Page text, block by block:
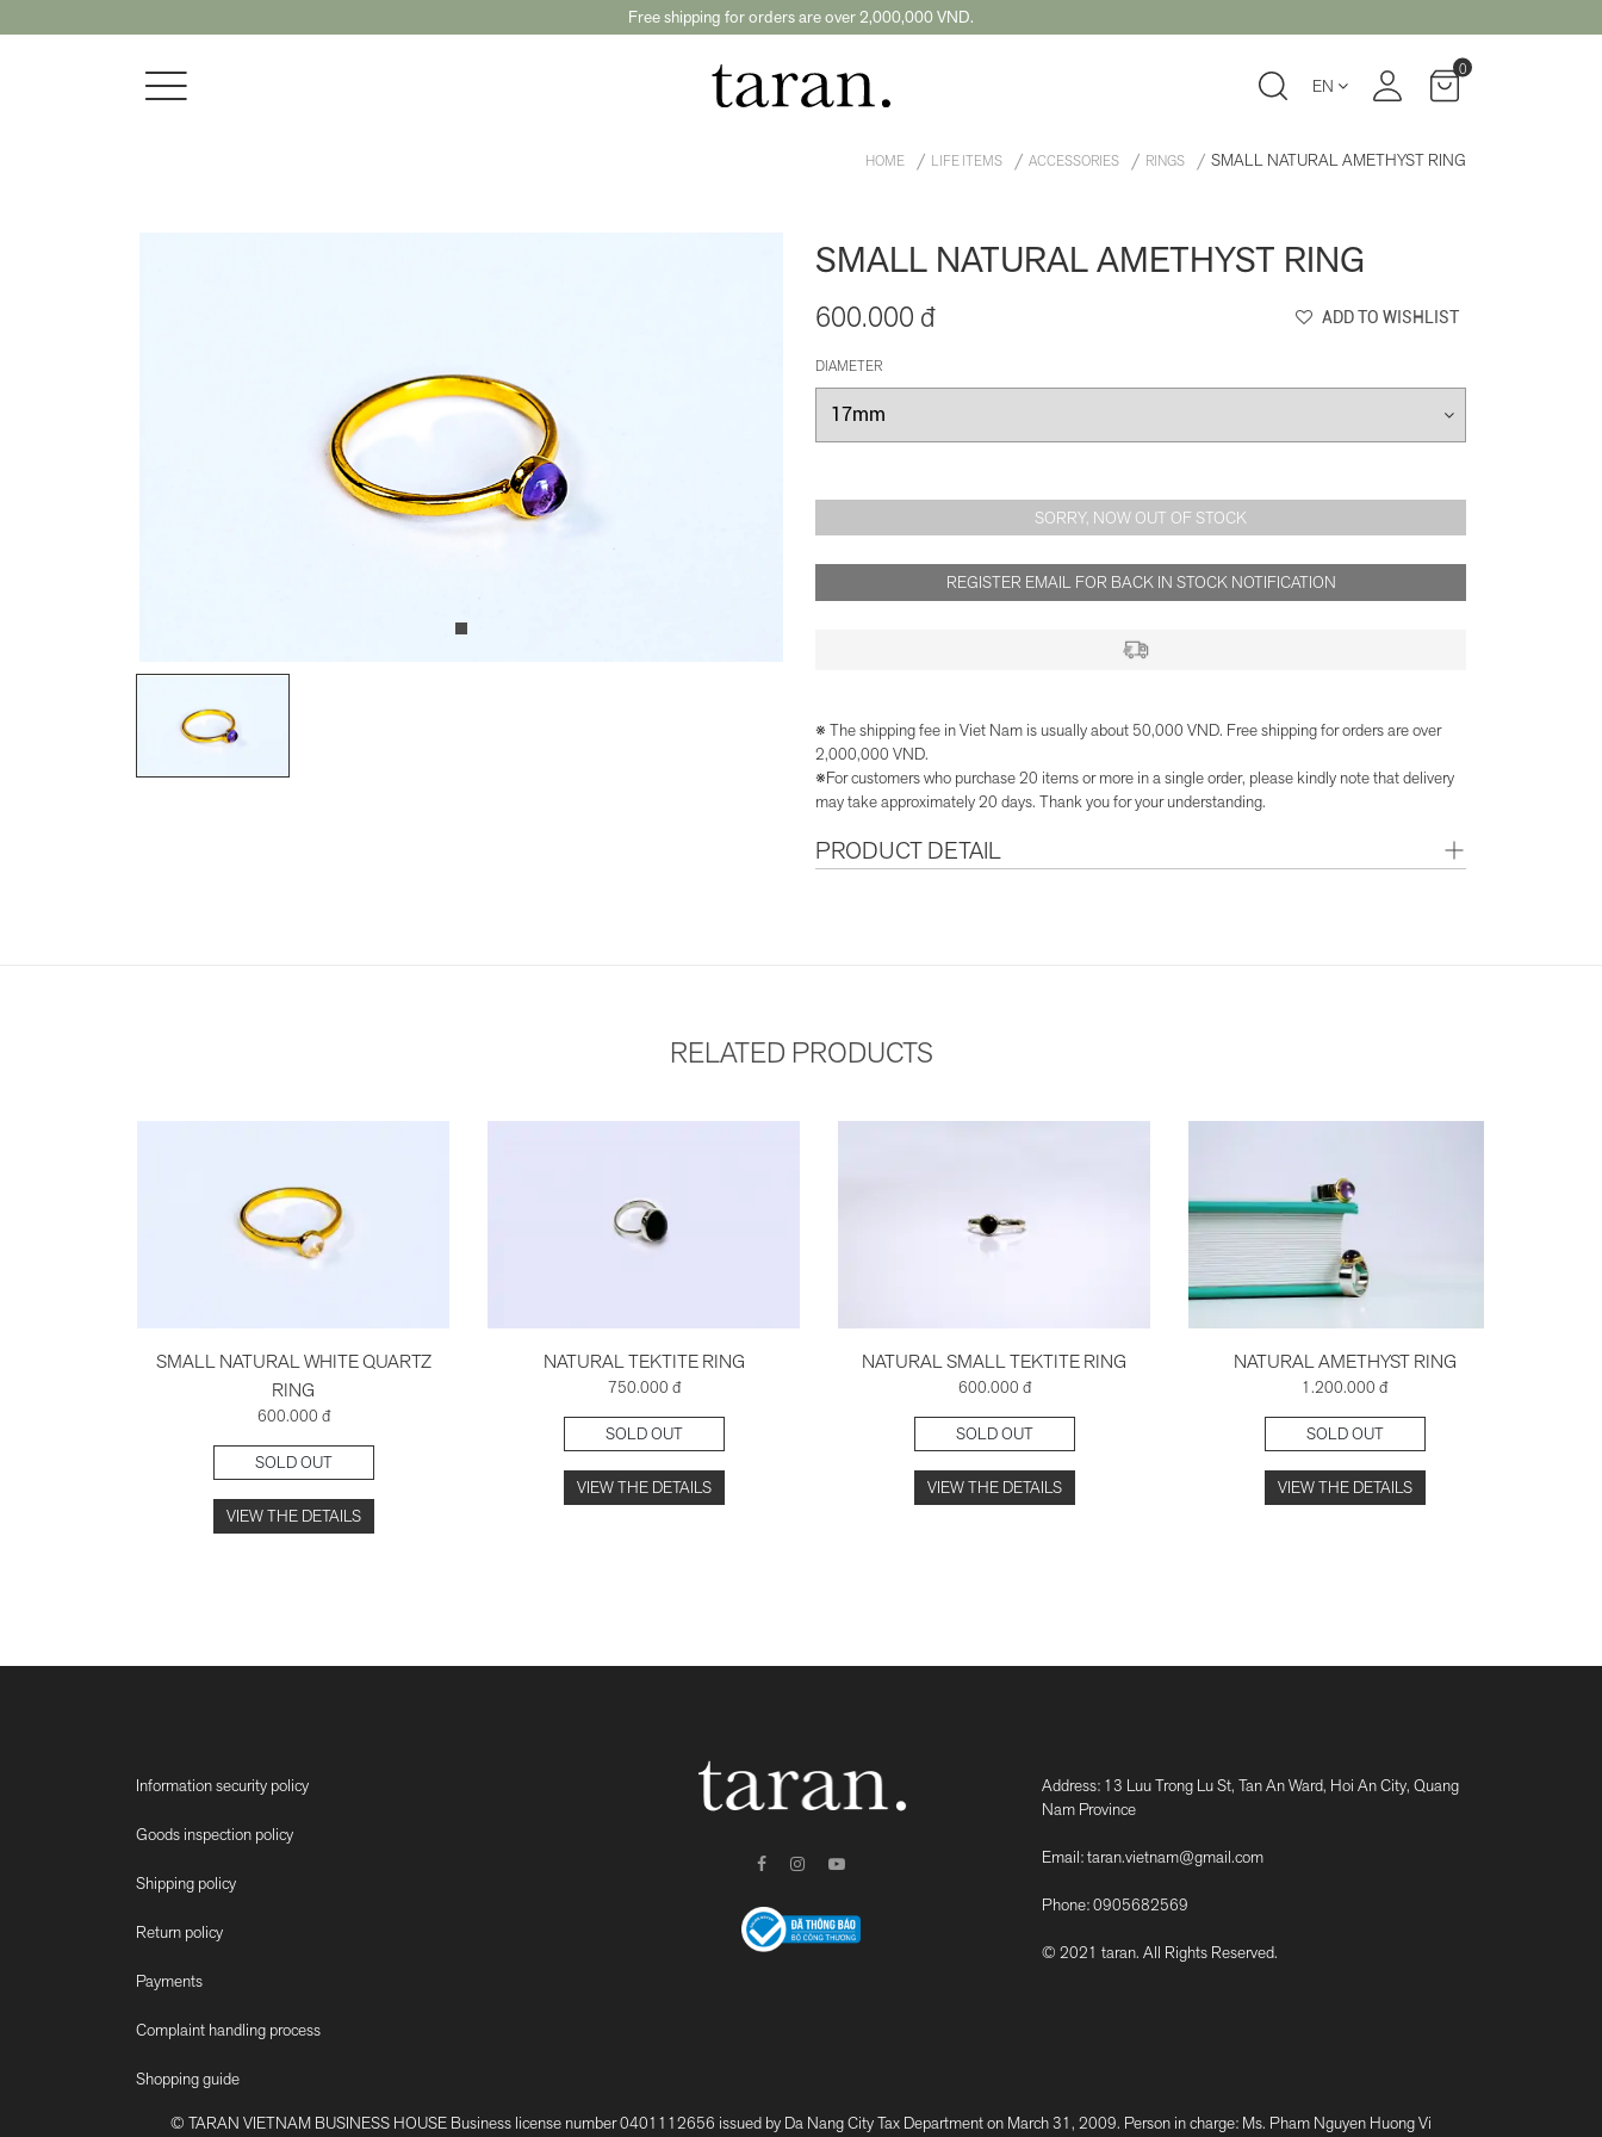
Free shipping for orders are over 2,000,000 VND.
EN
0
HOME LIFE ITEMS ACCESSORIES RINGS SMALL NATURAL AMETHYST RING
SMALL NATURAL AMETHYST RING
600.000 đ ADD TO WISHLIST
DIAMETER
SORRY, NOW OUT OF STOCK
REGISTER EMAIL FOR BACK IN STOCK NOTIFICATION
※ The shipping fee in Viet Nam is usually about 50,000 VND. Free shipping for orders are over
2,000,000 VND.
※For customers who purchase 20 items or more in a single order, please kindly note that delivery
may take approximately 20 days. Thank you for your understanding.
PRODUCT DETAIL
RELATED PRODUCTS
SMALL NATURAL WHITE QUARTZ
RING
600.000 đ
SOLD OUT
VIEW THE DETAILS
NATURAL TEKTITE RING
750.000 đ
SOLD OUT
VIEW THE DETAILS
NATURAL SMALL TEKTITE RING
600.000 đ
SOLD OUT
VIEW THE DETAILS
NATURAL AMETHYST RING
1.200.000 đ
SOLD OUT
VIEW THE DETAILS
Information security policy
Goods inspection policy
Shipping policy
Return policy
Payments
Complaint handling process
Shopping guide
Address: 13 Luu Trong Lu St, Tan An Ward, Hoi An City, Quang
Nam Province
Email:taran.vietnam@gmail.com
Phone:0905682569
© 2021 taran. All Rights Reserved.
© TARAN VIETNAM BUSINESS HOUSE Business license number 0401112656 issued by Da Nang City Tax Department on March 31, 2009. Person in charge: Ms. Pham Nguyen Huong Vi